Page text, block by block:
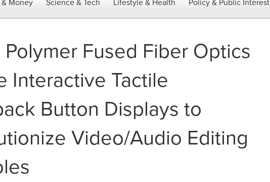
Fused Fiber Optics
Interactive Tactile
Button Displays to
Video/Audio Editing